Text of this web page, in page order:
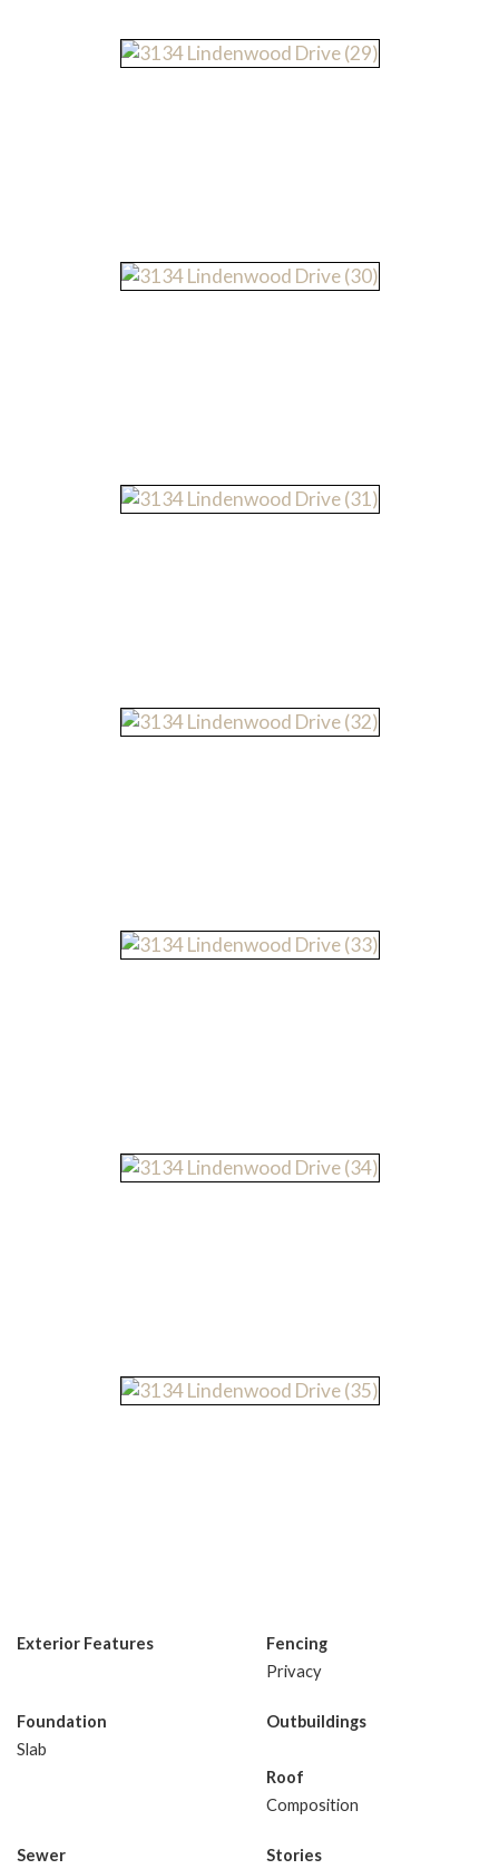
Exterior Features
Fencing
Privacy
Foundation
Slab
Outbuildings
Roof
Composition
Sewer
Stories